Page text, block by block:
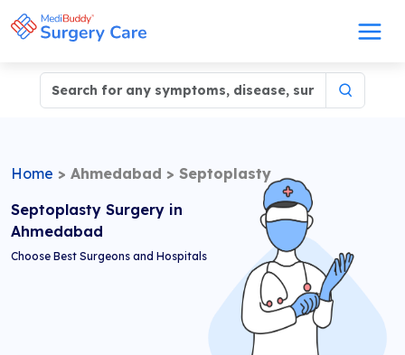
Home > Ahmedabad > Septoplasty
Septoplasty Surgery in
Ahmedabad
Choose Best Surgeons and Hospitals